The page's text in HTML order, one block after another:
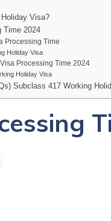
Visa?
Time 2024
Processing Time
Holiday Visa
Processing Time 2024
Holiday Visa
Subclass 417 Working